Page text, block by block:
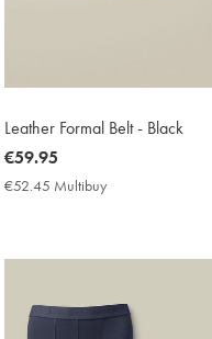
Leather Formal Belt - Black
now
€59.95
€59.95
€52.45 Multibuy